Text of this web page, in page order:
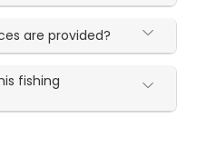
are provided?
fishing